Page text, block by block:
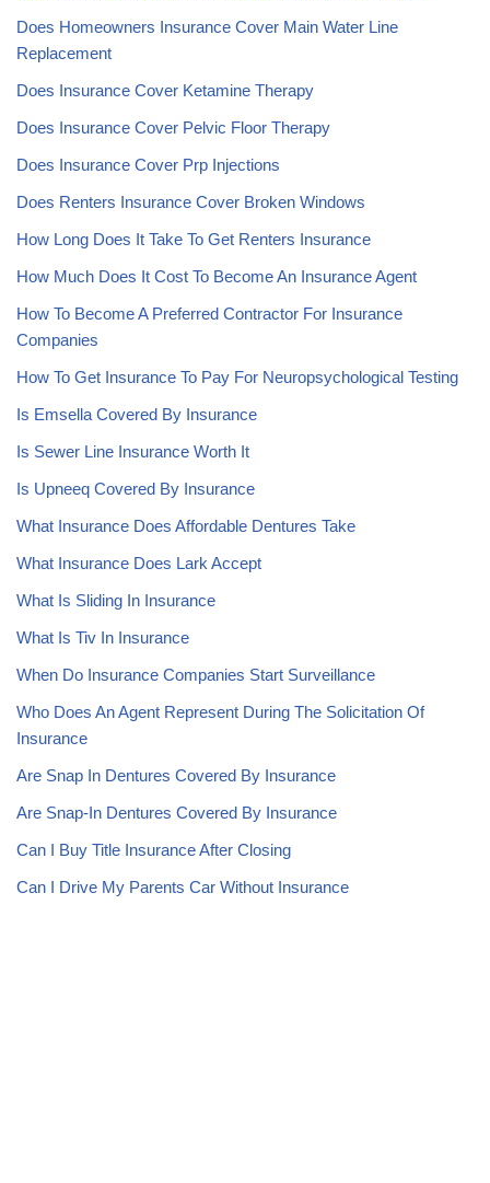
Does Homeowners Insurance Cover Main Water Line
Replacement
Does Insurance Cover Ketamine Therapy
Does Insurance Cover Pelvic Floor Therapy
Does Insurance Cover Prp Injections
Does Renters Insurance Cover Broken Windows
How Long Does It Take To Get Renters Insurance
How Much Does It Cost To Become An Insurance Agent
How To Become A Preferred Contractor For Insurance
Companies
How To Get Insurance To Pay For Neuropsychological Testing
Is Emsella Covered By Insurance
Is Sewer Line Insurance Worth It
Is Upneeq Covered By Insurance
What Insurance Does Affordable Dentures Take
What Insurance Does Lark Accept
What Is Sliding In Insurance
What Is Tiv In Insurance
When Do Insurance Companies Start Surveillance
Who Does An Agent Represent During The Solicitation Of
Insurance
Are Snap In Dentures Covered By Insurance
Are Snap-In Dentures Covered By Insurance
Can I Buy Title Insurance After Closing
Can I Drive My Parents Car Without Insurance